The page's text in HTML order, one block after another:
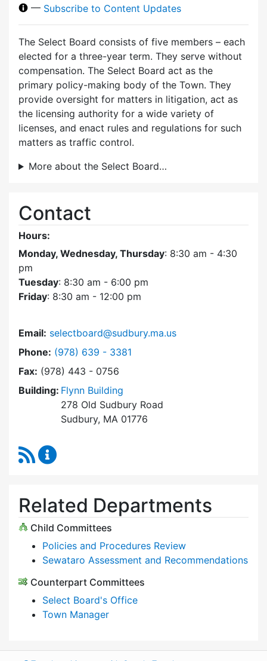
— Subscribe to Content Updates
The Select Board consists of five members – each
elected for a three-year term. They serve without
compensation. The Select Board act as the
primary policy-making body of the Town. They
provide oversight for matters in litigation, act as
the licensing authority for a wide variety of
licenses, and enact rules and regulations for such
matters as traffic control.
More about the Select Board…
Contact
Hours:
Monday, Wednesday, Thursday: 8:30 am - 4:30
pm
Tuesday: 8:30 am - 6:00 pm
Friday: 8:30 am - 12:00 pm
Email: selectboard@sudbury.ma.us
Phone: Dial Select Board at
(978) 639 - 3381
Fax: (978) 443 - 0756
Building: Flynn Building
278 Old Sudbury Road
Sudbury, MA 01776
RSS Feed
Related Departments
Child Committees
Policies and Procedures Review
Sewataro Assessment and Recommendations
Counterpart Committees
Select Board's Office
Town Manager